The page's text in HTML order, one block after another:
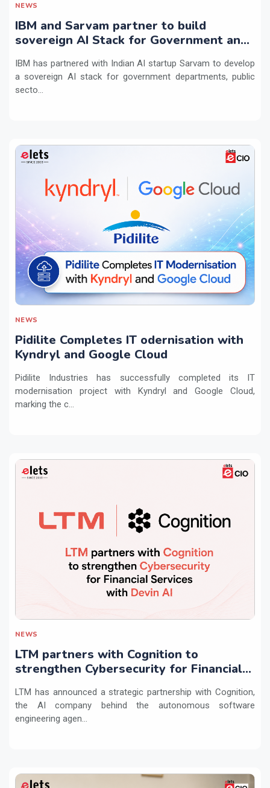
NEWS
IBM and Sarvam partner to build
sovereign AI Stack for Government and
IBM has partnered with Indian AI startup Sarvam to develop
a sovereign AI stack for government departments, public
secto...
NEWS
Pidilite Completes IT odernisation with
Kyndryl and Google Cloud
Pidilite Industries has successfully completed its IT
modernisation project with Kyndryl and Google Cloud,
marking the c...
NEWS
LTM partners with Cognition to
strengthen Cybersecurity for Financial
LTM has announced a strategic partnership with Cognition,
the AI company behind the autonomous software
engineering agen...